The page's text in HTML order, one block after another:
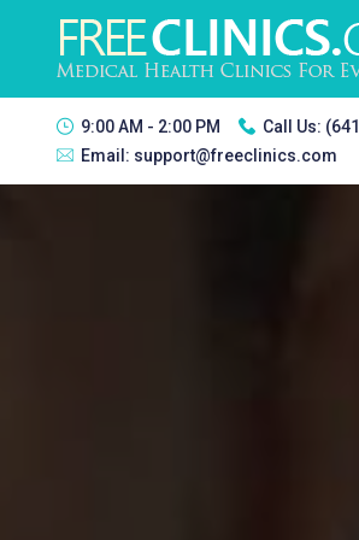
9:00 AM - 2:00 PM Call Us:
Email: support@freeclinics.com